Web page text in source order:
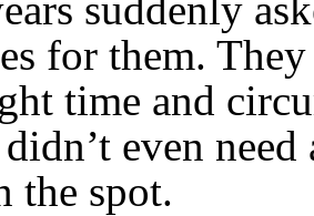
for them.
time and
even
the spot.